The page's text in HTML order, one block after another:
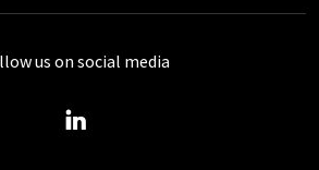
us on social media